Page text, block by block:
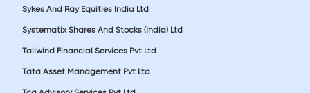
Sykes And Ray Equities India Ltd
Systematix Shares And Stocks (India) Ltd
Tailwind Financial Services Pvt Ltd
Tata Asset Management Pvt Ltd